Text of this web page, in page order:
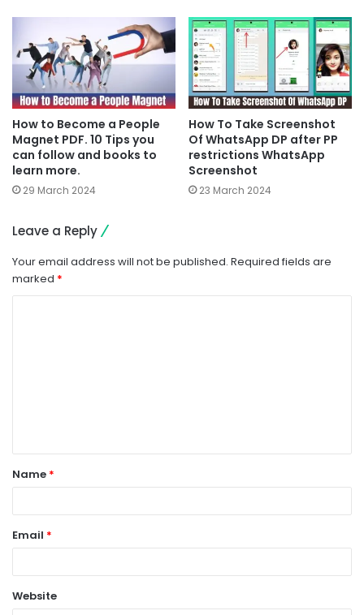
How to Become a People
Magnet PDF. 10 Tips you
can follow and books to
learn more.
29 March 2024
How To Take Screenshot
Of WhatsApp DP after PP
restrictions WhatsApp
Screenshot
23 March 2024
Leave a Reply
Your email address will not be published. Required fields are
marked *
t
*
Name *
Email *
Website